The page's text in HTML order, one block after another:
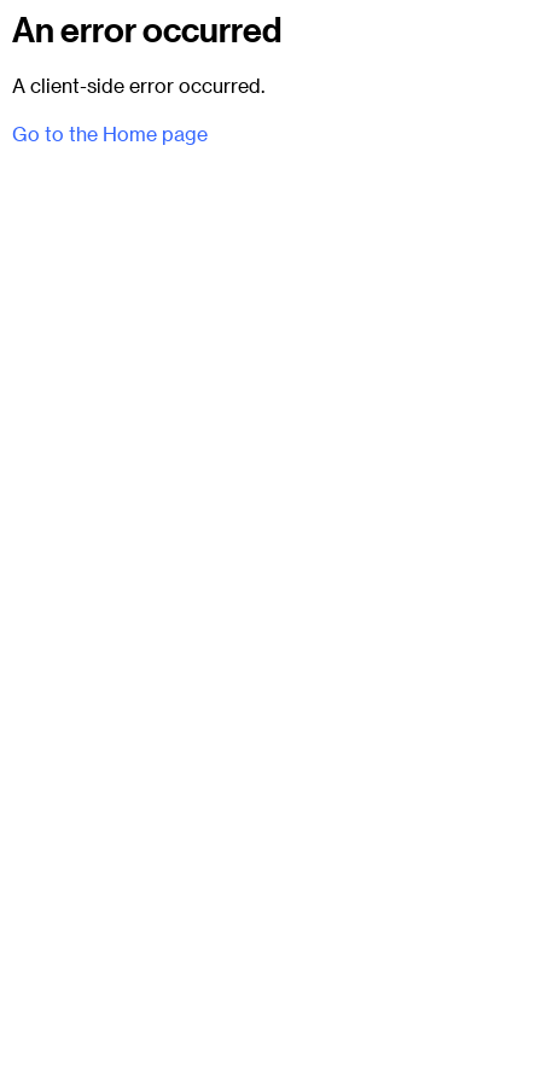
An error occurred
A client-side error occurred.
Go to the Home page